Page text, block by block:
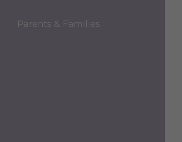
Parents & Families